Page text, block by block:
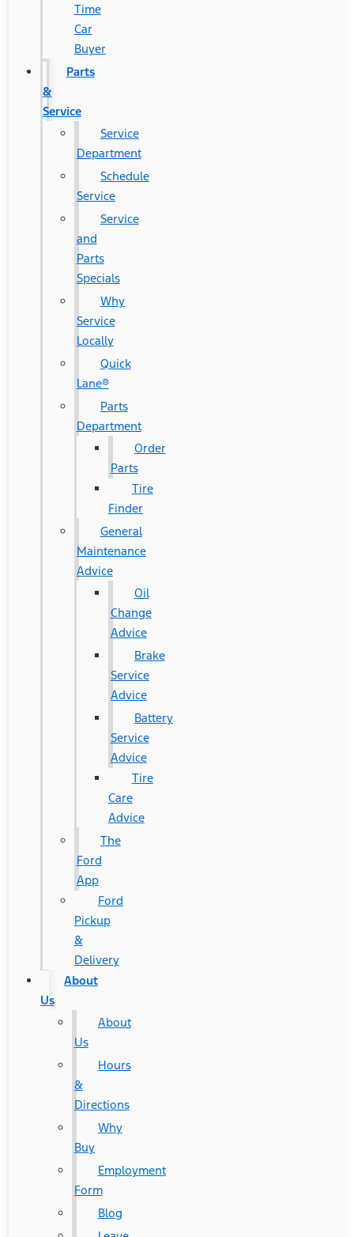
Time
Car
Buyer
Parts
&
Service
Service
Department
Schedule
Service
Service
and
Parts
Specials
Why
Service
Locally
Quick
Lane®
Parts
Department
Order
Parts
Tire
Finder
General
Maintenance
Advice
Oil
Change
Advice
Brake
Service
Advice
Battery
Service
Advice
Tire
Care
Advice
The
Ford
App
Ford
Pickup
&
Delivery
About
Us
About
Us
Hours
&
Directions
Why
Buy
Employment
Form
Blog